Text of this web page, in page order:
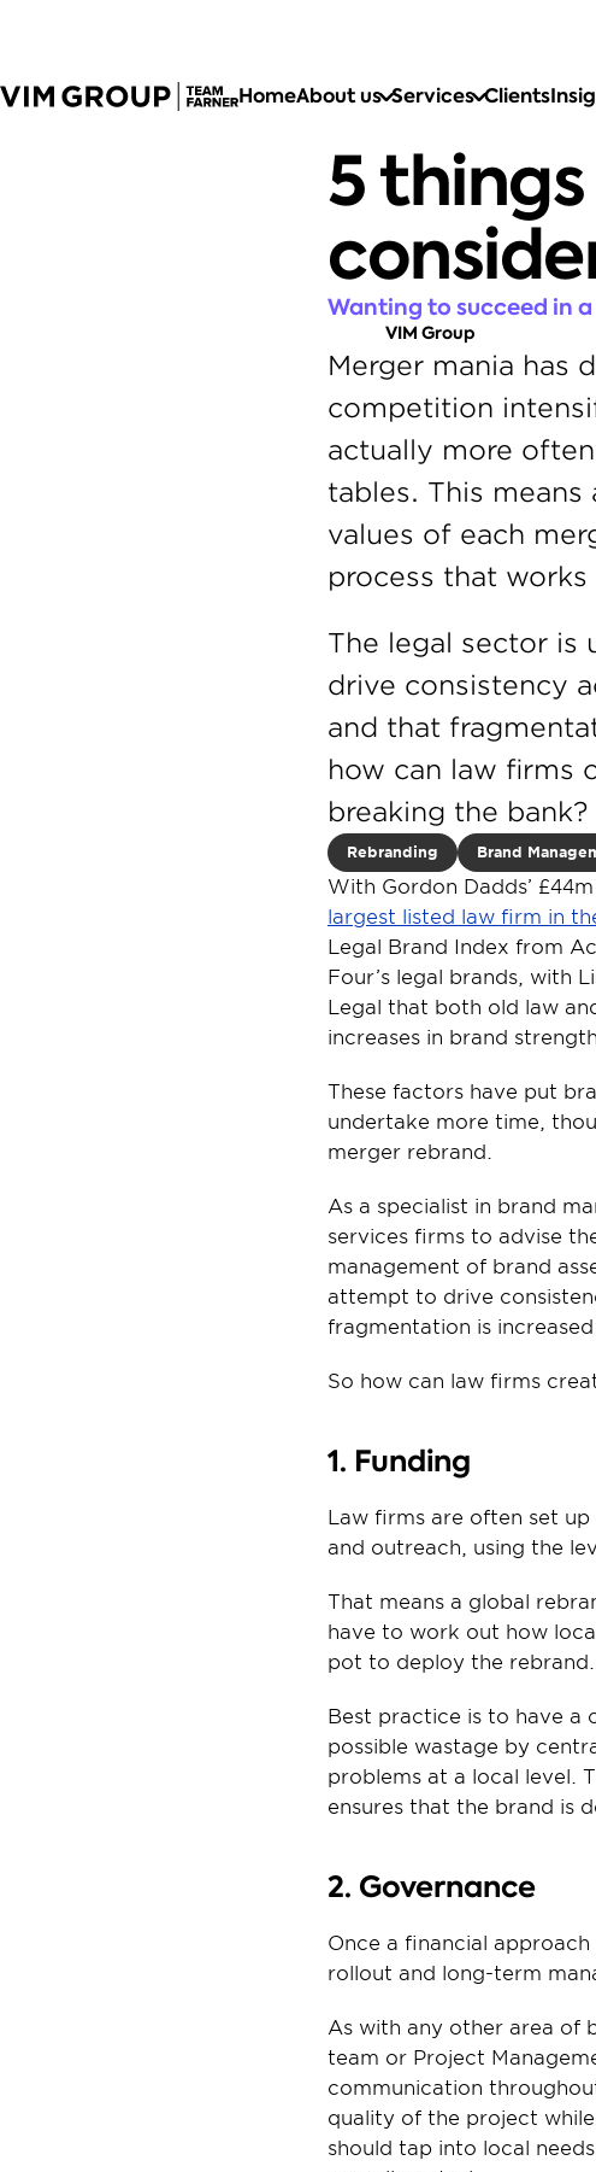
HomeAbout us Services Clients
5
Wanting to succeed in
VIM Group
Merger mania has
competition
actually more
tables. This
values of each
process that
The legal sector is
drive consistency
and that
how can law firms
breaking the bank?
Rebranding Brand
With Gordon Dadds’
largest listed law firm in
Legal Brand Index from
Four’s legal brands, with
Legal that both old law
increases in brand
These factors have put
undertake more time,
merger rebrand.
As a specialist in brand
services firms to advise
management of brand
attempt to drive
fragmentation is
So how can law firms
1. Funding
Law firms are often set up
and outreach, using the
That means a global
have to work out how
pot to deploy the rebrand.
Best practice is to have a
possible wastage by
problems at a local level.
ensures that the brand is
2. Governance
Once a financial
rollout and long-term
As with any other area of
team or Project
communication
quality of the project
should tap into local